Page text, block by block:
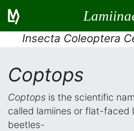
Insecta Coleoptera
Coptops
Coptops is the scientific
called lamiines or flat-faced
beetles-